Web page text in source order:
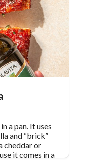
a pan. It uses
and “brick”
cheddar or
it comes in a